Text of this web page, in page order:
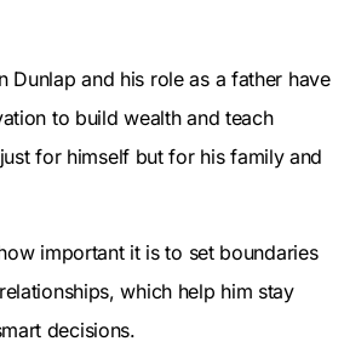
Dunlap and his role as a father have
to build wealth and teach
for himself but for his family and
important it is to set boundaries
which help him stay
decisions.